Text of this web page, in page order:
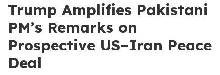
Trump Amplifies Pakistani
PM’s Remarks on
Prospective US–Iran Peace
Deal